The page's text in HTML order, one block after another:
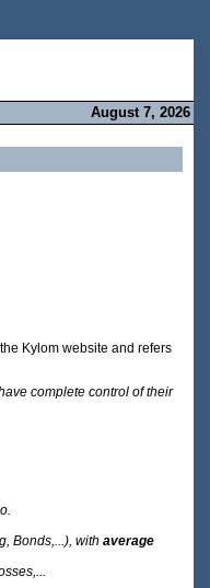
August 7, 2026
Kylom website and refers
complete control of their
Bonds,...), with average